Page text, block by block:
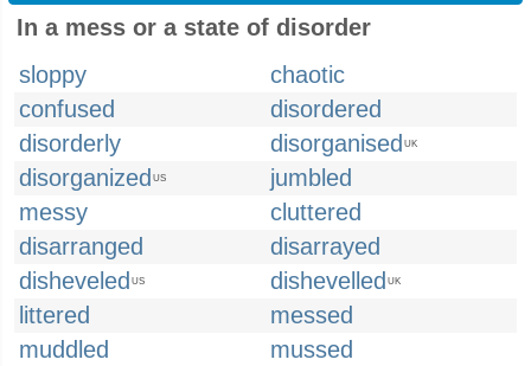
In a mess or a state of disorder
sloppy
chaotic
confused
disordered
disorderly
disorganised UK
disorganized US
jumbled
messy
cluttered
disarranged
disarrayed
disheveled US dishevelled UK
littered
messed
muddled
mussed